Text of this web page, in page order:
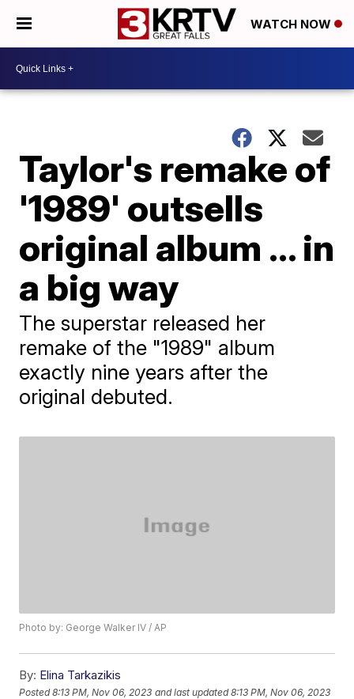
WATCH NOW
Taylor's remake of
'1989' outsells
original album ... in
a big way
The superstar released her
remake of the "1989" album
exactly nine years after the
original debuted.
Photo by: George Walker IV / AP
By: Elina Tarkazikis
Posted8:13 PM, Nov 06, 2023 and last updated 8:13 PM, Nov 06, 2023